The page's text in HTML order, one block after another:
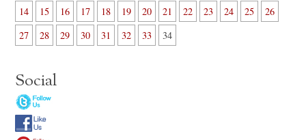
14
15 16 17 18 19 20 21 22 23 24 25
26
27
28 29 30 31 32 33 34
Social